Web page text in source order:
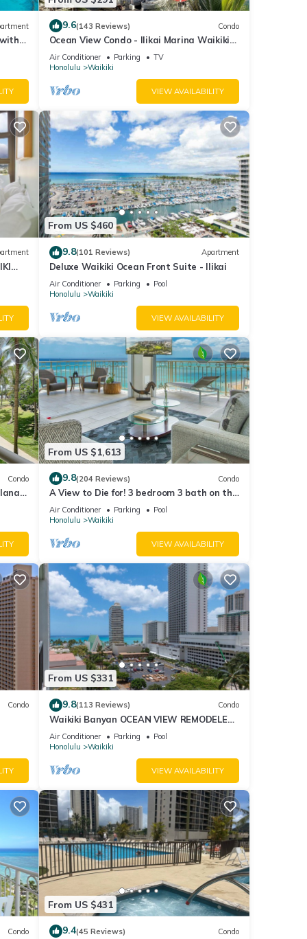
or
a
9.6(143 Reviews) Condo
Ocean View Condo - Ilikai Marina Waikiki
Honolulu
Air Conditioner Parking
TV
Honolulu
Waikiki
VIEW AVAILABILITY
From US $460
9.8(101 Reviews) Apartment
Deluxe Waikiki Ocean Front Suite - Ilikai
Air Conditioner Parking
Pool
Honolulu
Waikiki
VIEW AVAILABILITY
Condo
From US $1,613
9.8(204 Reviews) Condo
A View to Die for! 3 bedroom 3 bath on the
sand at Waikiki Beach
Air Conditioner Parking
Pool
Honolulu
Waikiki
VIEW AVAILABILITY
Condo
From US $331
9.8(113 Reviews) Condo
Waikiki Banyan OCEAN VIEW REMODELED
- "Ohana Suite" , free parking, lots of
amenities!
Air Conditioner Parking
Pool
Honolulu
Waikiki
VIEW AVAILABILITY
Condo
From US $431
9.4(45 Reviews) Condo